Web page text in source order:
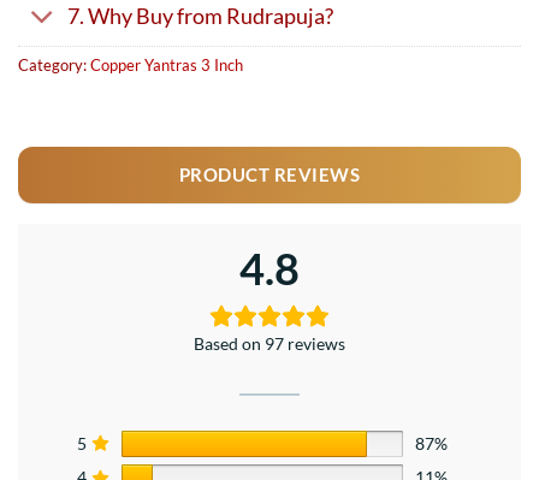
7. Why Buy from Rudrapuja?
Category:Copper Yantras 3 Inch
PRODUCT REVIEWS
4.8
Based on 97 reviews
5
87%